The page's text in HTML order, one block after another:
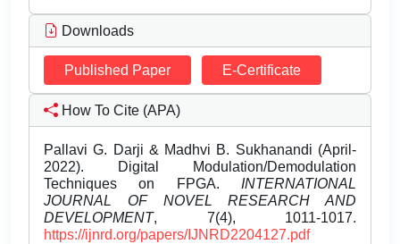
Downloads
Published Paper E-Certificate
How To Cite (APA)
Pallavi G. Darji & Madhvi B. Sukhanandi (April-
2022). Digital Modulation/Demodulation
Techniques on FPGA. INTERNATIONAL
JOURNAL OF NOVEL RESEARCH AND
DEVELOPMENT, 7(4), 1011-1017.
https://ijnrd.org/papers/IJNRD2204127.pdf